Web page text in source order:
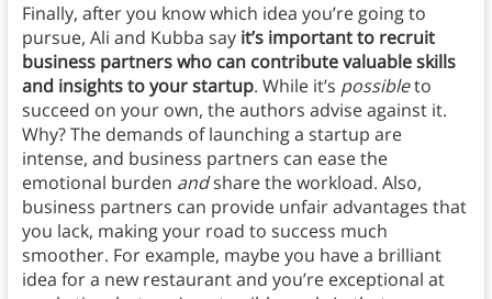
Finally, after you know which idea you’re going to
pursue, Ali and Kubba say it’s important to recruit
business partners who can contribute valuable skills
and insights to your startup. While it’s possibleto
succeed on your own, the authors advise against it.
Why? The demands of launching a startup are
intense, and business partners can ease the
emotional burden andshare the workload. Also,
business partners can provide unfair advantages that
you lack, making your road to success much
smoother. For example, maybe you have a brilliant
idea for a new restaurant and you’re exceptional at